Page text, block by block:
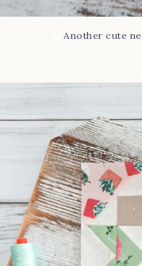
Another cute
We’re almost at